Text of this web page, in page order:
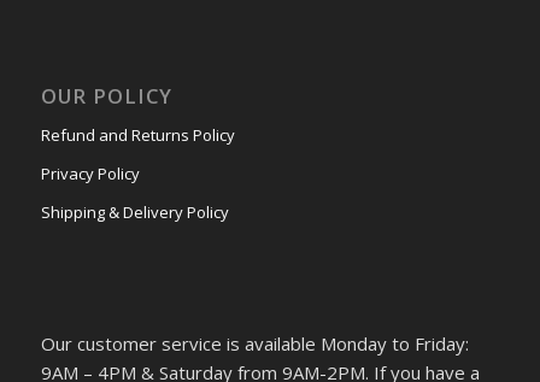
OUR POLICY
Refund and Returns Policy
Privacy Policy
Shipping & Delivery Policy
Our customer service is available Monday to Friday:
9AM – 4PM & Saturday from 9AM-2PM. If you have a